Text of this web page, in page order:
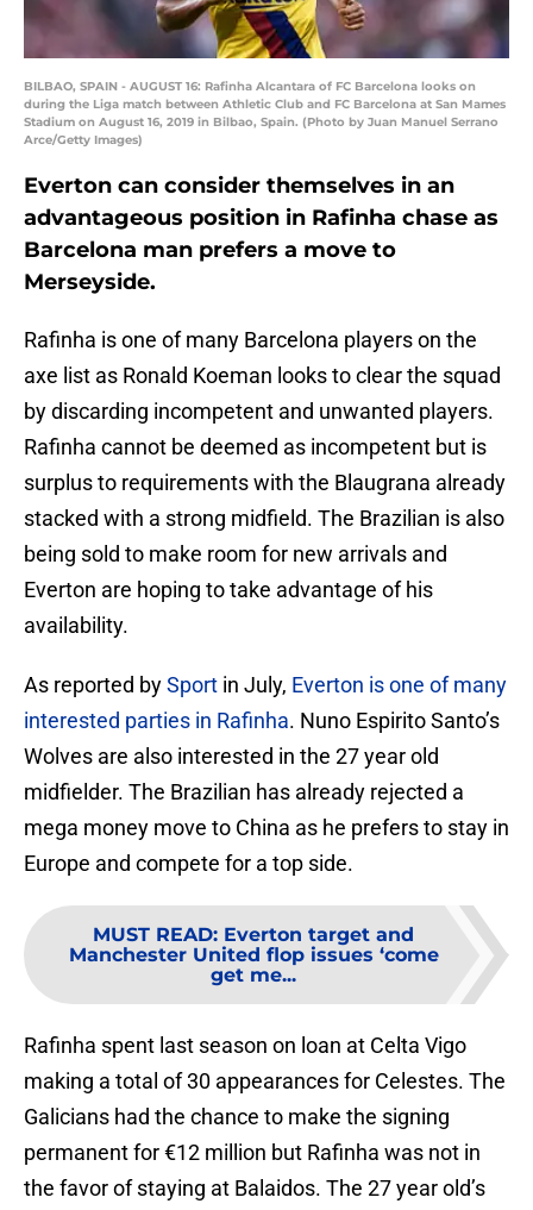
BILBAO, SPAIN - AUGUST 16: Rafinha Alcantara of FC Barcelona looks on
during the Liga match between Athletic Club and FC Barcelona at San Mames
Stadium on August 16, 2019 in Bilbao, Spain. (Photo by Juan Manuel Serrano
Arce/Getty Images)
Everton can consider themselves in an
advantageous position in Rafinha chase as
Barcelona man prefers a move to
Merseyside.
Rafinha is one of many Barcelona players on the
axe list as Ronald Koeman looks to clear the squad
by discarding incompetent and unwanted players.
Rafinha cannot be deemed as incompetent but is
surplus to requirements with the Blaugrana already
stacked with a strong midfield. The Brazilian is also
being sold to make room for new arrivals and
Everton are hoping to take advantage of his
availability.
As reported bySport in July, Everton is one of many
interested parties in Rafinha. Nuno Espirito Santo’s
Wolves are also interested in the 27 year old
midfielder. The Brazilian has already rejected a
mega money move to China as he prefers to stay in
Europe and compete for a top side.
MUST READ: Everton target and
Manchester United flop issues ‘come
get me...
Rafinha spent last season on loan at Celta Vigo
making a total of 30 appearances for Celestes. The
Galicians had the chance to make the signing
permanent for €12 million but Rafinha was not in
the favor of staying at Balaidos. The 27 year old’s